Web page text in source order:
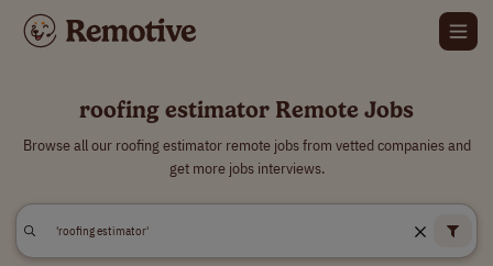
roofing estimator Remote Jobs
Browse all our roofing estimator remote jobs from vetted companies and
get more jobs interviews.